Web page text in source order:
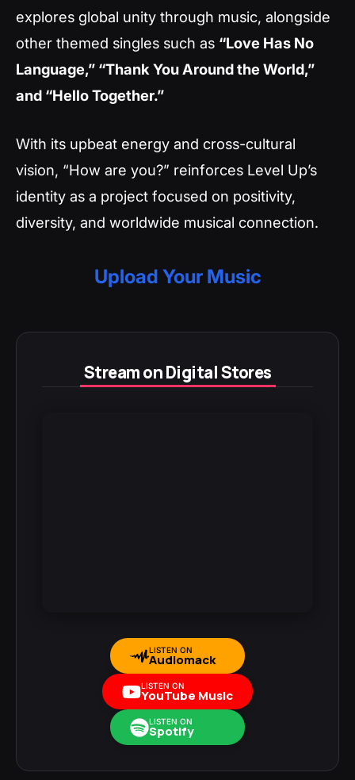
explores global unity through music, alongside
other themed singles such as “Love Has No
Language,” “Thank You Around the World,”
and “Hello Together.”
With its upbeat energy and cross-cultural
vision, “How are you?” reinforces Level Up’s
identity as a project focused on positivity,
diversity, and worldwide musical connection.
Upload Your Music
Stream on Digital Stores
LISTEN ON
Audiomack
LISTEN ON
YouTube Music
LISTEN ON
Spotify